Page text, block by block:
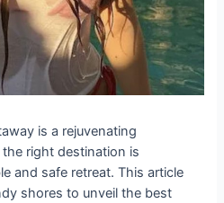
is a rejuvenating
right destination is
and safe retreat. This article
shores to unveil the best